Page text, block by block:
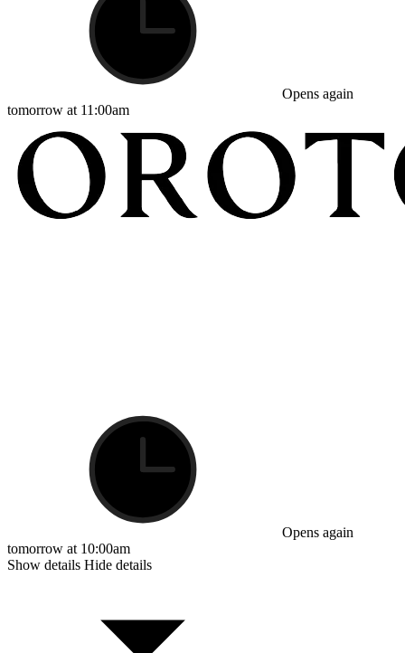
Opens again
tomorrow at 11:00am
Opens again
tomorrow at 10:00am
Show details Hide details